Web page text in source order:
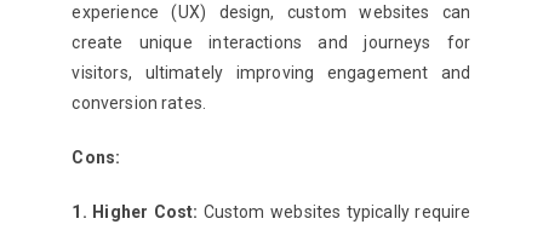
experience (UX) design, custom websites can
create unique interactions and journeys for
visitors, ultimately improving engagement and
conversion rates.
Cons:
1. Higher Cost: Custom websites typically require